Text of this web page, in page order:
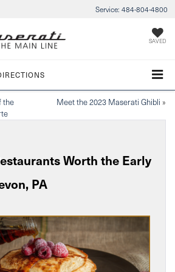
Service: 484-804-4800
SAVED
the
Meet the 2023 Maserati Ghibli »
Worth the Early
PA